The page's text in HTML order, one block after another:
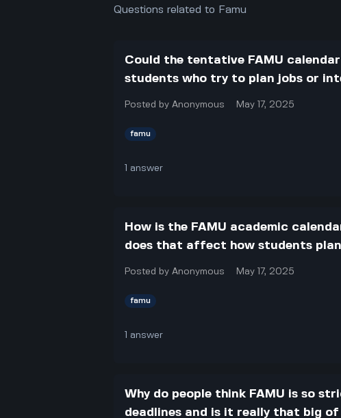
Questions related to Famu
Could the tentative FAMU
students who try to plan jobs or
Posted byAnonymous May 17, 2025
famu
answer
How is the FAMU academic
does that affect how students
Posted byAnonymous May 17, 2025
famu
answer
Why do people think FAMU is so
deadlines and is it really that big of